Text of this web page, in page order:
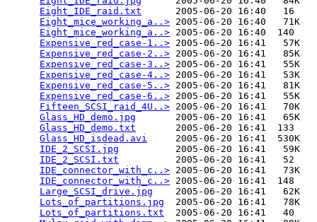
Eight_IDE_raid.txt
      2005-06-20 16:40   16
Eight_mice_working_a..> 2005-06-20 16:40   71K
Eight_mice_working_a..> 2005-06-20 16:40  140
Expensive_red_case-1..> 2005-06-20 16:41   57K
Expensive_red_case-2..> 2005-06-20 16:41   85K
Expensive_red_case-3..> 2005-06-20 16:41   55K
Expensive_red_case-4..> 2005-06-20 16:41   53K
Expensive_red_case-5..> 2005-06-20 16:41   81K
Expensive_red_case-6..> 2005-06-20 16:41   55K
Fifteen_SCSI_raid_4U..> 2005-06-20 16:41   70K
Glass_HD_demo.jpg
       2005-06-20 16:41   65K
Glass_HD_demo.txt
       2005-06-20 16:41  133
Glass_HD_isdead.avi
     2005-06-20 16:41  530K
IDE_2_SCSI.jpg
          2005-06-20 16:41   59K
IDE_2_SCSI.txt
          2005-06-20 16:41   52
IDE_connector_with_c..> 2005-06-20 16:41   73K
IDE_connector_with_c..> 2005-06-20 16:41  148
Large_SCSI_drive.jpg
    2005-06-20 16:41   62K
Lots_of_partitions.jpg
  2005-06-20 16:41   78K
Lots_of_partitions.txt
  2005-06-20 16:41   40